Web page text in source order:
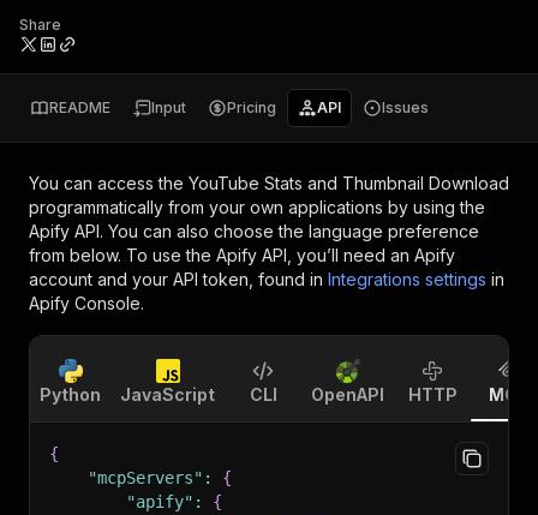
Share
README Input Pricing API Issues
You can access the YouTube Stats and Thumbnail Download
programmatically from your own applications by using the
Apify API. You can also choose the language preference
from below. To use the Apify API, you’ll need an Apify
account and your API token, found in Integrations settings in
Apify Console.
Python JavaScript CLI OpenAPI HTTP MCP
{
"mcpServers" :
{
"apify" :
{